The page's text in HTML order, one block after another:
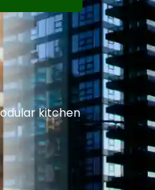
kitchen